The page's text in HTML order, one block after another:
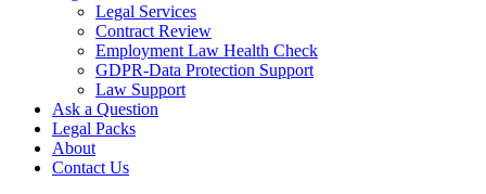
Legal Services
Contract Review
Employment Law Health Check
GDPR-Data Protection Support
Law Support
Ask a Question
Legal Packs
About
Contact Us